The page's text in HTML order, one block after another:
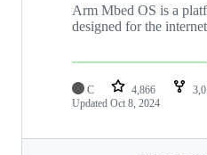
Arm Mbed OS is a
designed for the
C 4,866
Updated Oct 8, 2024